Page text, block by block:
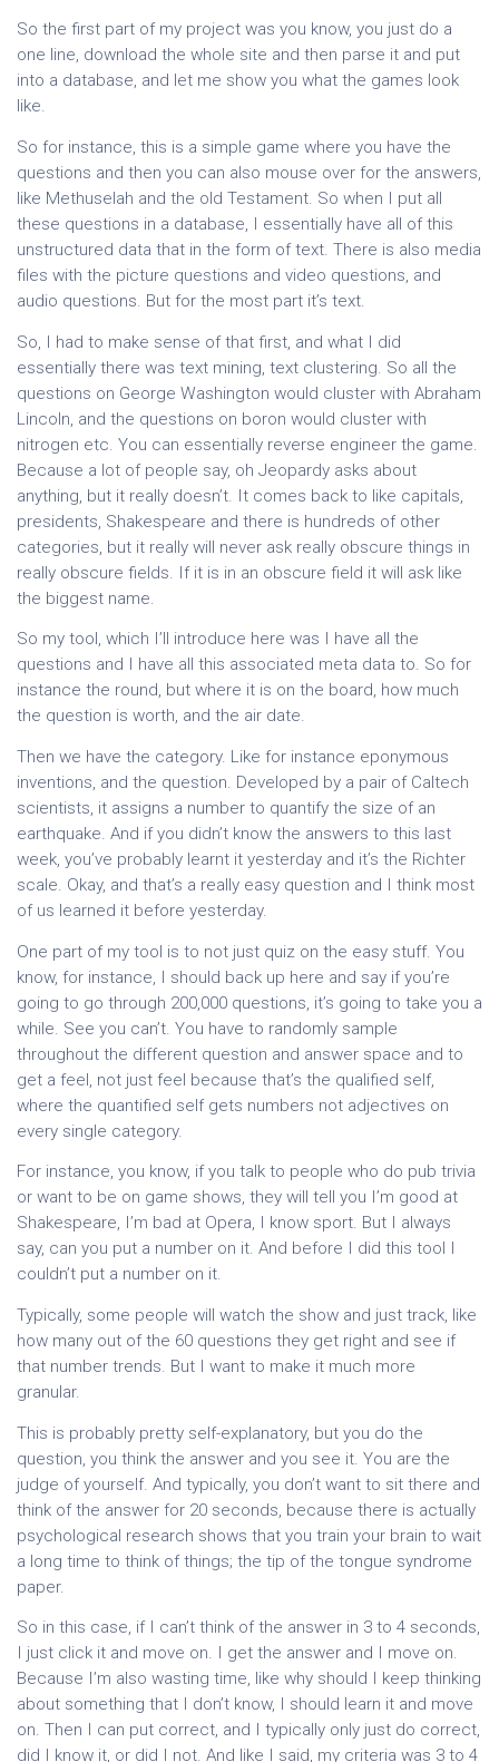
So the first part of my project was you know, you just do a
one line, download the whole site and then parse it and put
into a database, and let me show you what the games look
like.
So for instance, this is a simple game where you have the
questions and then you can also mouse over for the answers,
like Methuselah and the old Testament. So when I put all
these questions in a database, I essentially have all of this
unstructured data that in the form of text. There is also media
files with the picture questions and video questions, and
audio questions. But for the most part it’s text.
So, I had to make sense of that first, and what I did
essentially there was text mining, text clustering. So all the
questions on George Washington would cluster with Abraham
Lincoln, and the questions on boron would cluster with
nitrogen etc. You can essentially reverse engineer the game.
Because a lot of people say, oh Jeopardy asks about
anything, but it really doesn’t. It comes back to like capitals,
presidents, Shakespeare and there is hundreds of other
categories, but it really will never ask really obscure things in
really obscure fields. If it is in an obscure field it will ask like
the biggest name.
So my tool, which I’ll introduce here was I have all the
questions and I have all this associated meta data to. So for
instance the round, but where it is on the board, how much
the question is worth, and the air date.
Then we have the category. Like for instance eponymous
inventions, and the question. Developed by a pair of Caltech
scientists, it assigns a number to quantify the size of an
earthquake. And if you didn’t know the answers to this last
week, you’ve probably learnt it yesterday and it’s the Richter
scale. Okay, and that’s a really easy question and I think most
of us learned it before yesterday.
One part of my tool is to not just quiz on the easy stuff. You
know, for instance, I should back up here and say if you’re
going to go through 200,000 questions, it’s going to take you a
while. See you can’t. You have to randomly sample
throughout the different question and answer space and to
get a feel, not just feel because that’s the qualified self,
where the quantified self gets numbers not adjectives on
every single category.
For instance, you know, if you talk to people who do pub trivia
or want to be on game shows, they will tell you I’m good at
Shakespeare, I’m bad at Opera, I know sport. But I always
say, can you put a number on it. And before I did this tool I
couldn’t put a number on it.
Typically, some people will watch the show and just track, like
how many out of the 60 questions they get right and see if
that number trends. But I want to make it much more
granular.
This is probably pretty self-explanatory, but you do the
question, you think the answer and you see it. You are the
judge of yourself. And typically, you don’t want to sit there and
think of the answer for 20 seconds, because there is actually
psychological research shows that you train your brain to wait
a long time to think of things; the tip of the tongue syndrome
paper.
So in this case, if I can’t think of the answer in 3 to 4 seconds,
I just click it and move on. I get the answer and I move on.
Because I’m also wasting time, like why should I keep thinking
about something that I don’t know, I should learn it and move
on. Then I can put correct, and I typically only just do correct,
did I know it, or did I not. And like I said, my criteria was 3 to 4